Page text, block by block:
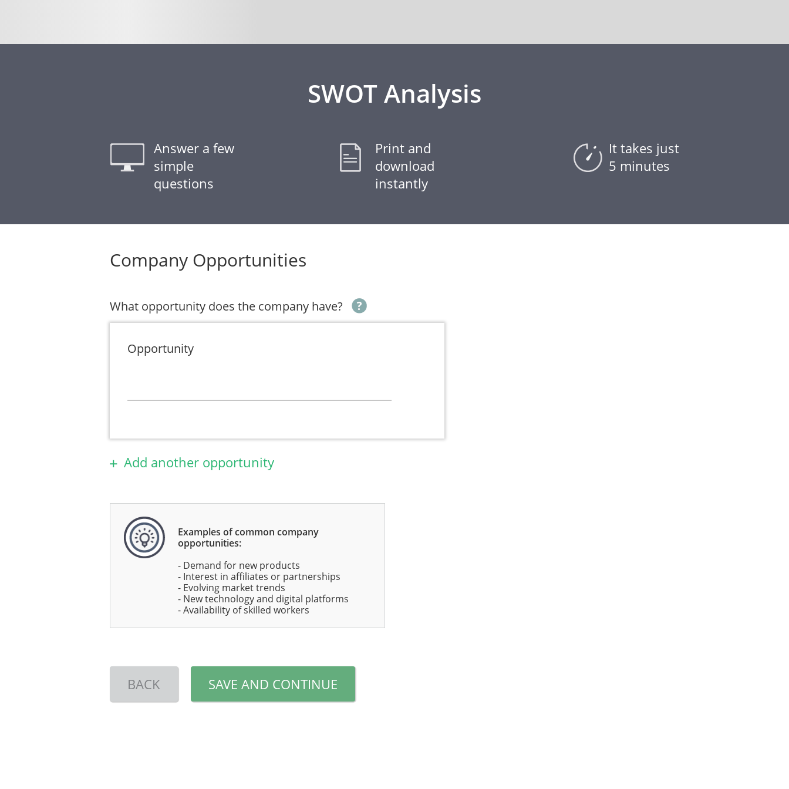
SWOT Analysis
Answer a few
simple
questions
Print and
download
instantly
It takes just
5 minutes
Company Opportunities
What opportunity does the company have?
Opportunity
Add another opportunity
Examples of common company
opportunities:
- Demand for new products
- Interest in affiliates or partnerships
- Evolving market trends
- New technology and digital platforms
- Availability of skilled workers
BACK SAVE AND CONTINUE